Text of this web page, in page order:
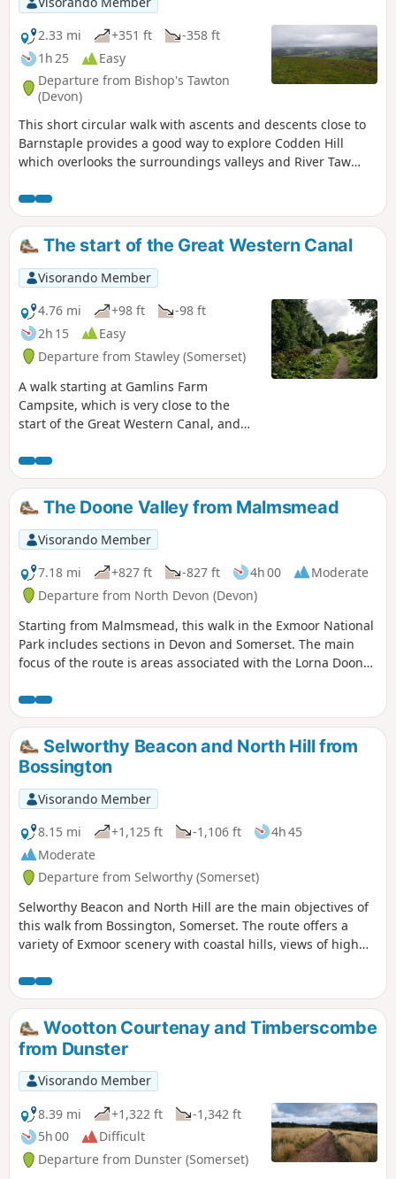
2.33 mi
+351 ft
-358 ft
1h 25
Easy
Departure from Bishop's Tawton
(Devon)
This short circular walk with ascents and descents close to
Barnstaple provides a good way to explore Codden Hill
which overlooks the surroundings valleys and River Taw
The start of the Great Western Canal
Visorando Member
4.76 mi
+98 ft
-98 ft
2h 15
Easy
Departure from Stawley (Somerset)
A walk starting at Gamlins Farm
Campsite, which is very close to the
start of the Great Western Canal, and
and Nature Reserve. The walk has been
set at approximately 5 miles; however,
the whole Devon section is 11 miles,
with the choice to walk further. It is also
part of the national cycle network,
offering another option for exploring
the area. There is an option to start the
walk at a small parking area, see in
'Practical Information'.
The Doone Valley from Malmsmead
Visorando Member
7.18 mi
+827 ft -827 ft 4h 00
Moderate
Departure from North Devon (Devon)
Starting from Malmsmead, this walk in the Exmoor National
Park includes sections in Devon and Somerset. The main
focus of the route is areas associated with the Lorna Doone
moorland walking in this excellent Exmoor walk.
Selworthy Beacon and North Hill from
Bossington
Visorando Member
8.15 mi
+1,125 ft -1,106 ft
4h 45
Moderate
Departure from Selworthy (Somerset)
Selworthy Beacon and North Hill are the main objectives of
this walk from Bossington, Somerset. The route offers a
variety of Exmoor scenery with coastal hills, views of high
Wootton Courtenay and Timberscombe
from Dunster
Visorando Member
8.39 mi
+1,322 ft
-1,342 ft
5h 00
Difficult
Departure from Dunster (Somerset)